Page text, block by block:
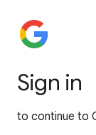
Sign in
to continue to